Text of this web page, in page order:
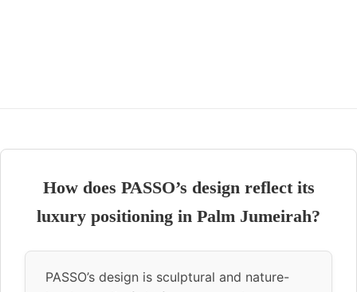
How does PASSO’s design reflect its
luxury positioning in Palm Jumeirah?
PASSO’s design is sculptural and nature-